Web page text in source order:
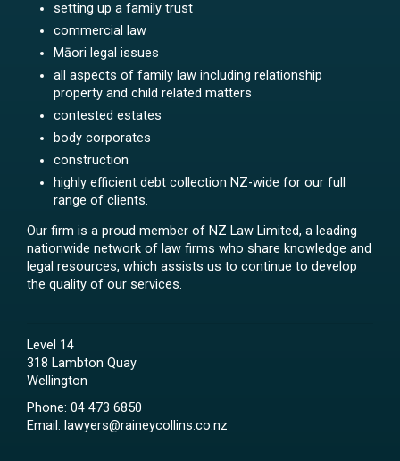
setting up a family trust
commercial law
Māori legal issues
all aspects of family law including relationship
property and child related matters
contested estates
body corporates
construction
highly efficient debt collection NZ-wide for our full
range of clients.
Our firm is a proud member of NZ Law Limited, a leading
nationwide network of law firms who share knowledge and
legal resources, which assists us to continue to develop
the quality of our services.
Level 14
318 Lambton Quay
Wellington
Phone: 04 473 6850
Email: lawyers@raineycollins.co.nz